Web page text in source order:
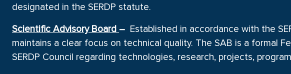
designated in the SERDP statute.
Scientific Advisory Board – Established in accordance with the
maintains a clear focus on technical quality. The SAB is a formal
SERDP Council regarding technologies, research, projects,